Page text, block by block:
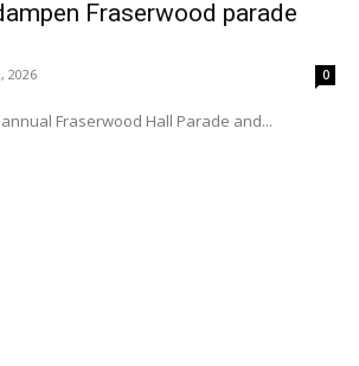
Fraserwood parade
2026 0
Fraserwood Hall Parade and...